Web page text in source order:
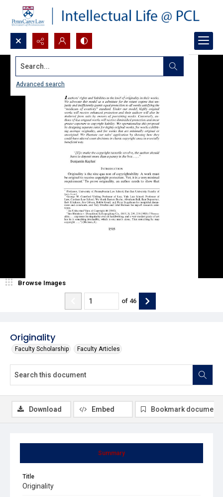
Search...
Advanced search
Originality
Faculty Scholarship Faculty Articles
Browse Images
of 46
Summary
Title
Originality
Download Embed Bookmark document